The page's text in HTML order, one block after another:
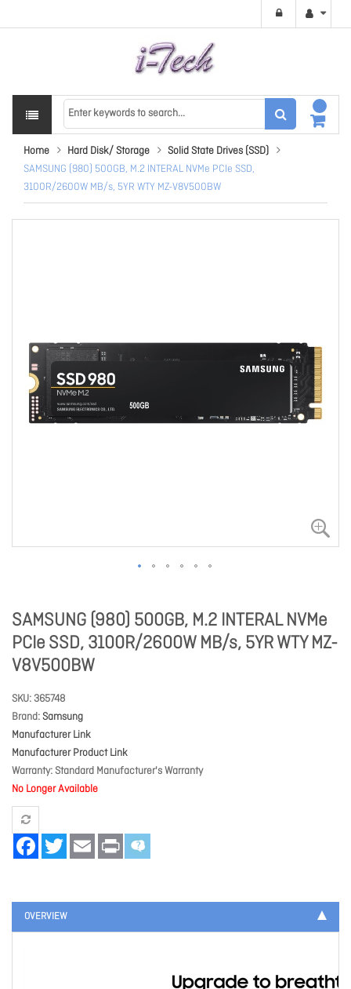
Home Hard Disk/ Storage
Solid State Drives (SSD)
SAMSUNG (980) 500GB, M.2 INTERAL NVMe PCIe SSD,
3100R/2600W MB/s, 5YR WTY MZ-V8V500BW
SAMSUNG (980) 500GB, M.2 INTERAL NVMe
PCIe SSD, 3100R/2600W MB/s, 5YR WTY MZ-
V8V500BW
SKU 365748
Brand Samsung
Manufacturer Link
Manufacturer Product Link
Warranty Standard Manufacturer's Warranty
No Longer Available
FacebookTwitter Email Print
OVERVIEW